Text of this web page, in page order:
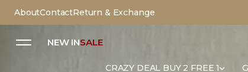
AboutContactReturn & Exchange
NEW INSALE
CRAZY DEAL BUY 2 FREE 1